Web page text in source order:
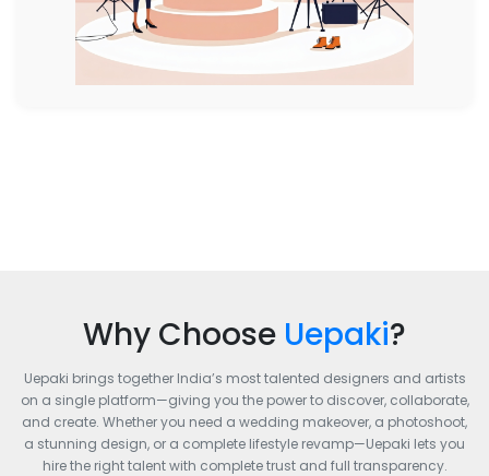
Why Choose Uepaki?
Uepaki brings together India’s most talented designers and artists
on a single platform—giving you the power to discover, collaborate,
and create. Whether you need a wedding makeover, a photoshoot,
a stunning design, or a complete lifestyle revamp—Uepaki lets you
hire the right talent with complete trust and full transparency.